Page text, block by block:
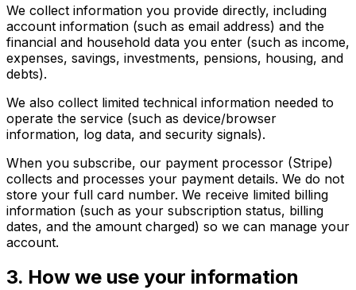
We collect information you provide directly, including
account information (such as email address) and the
financial and household data you enter (such as income,
expenses, savings, investments, pensions, housing, and
debts).
We also collect limited technical information needed to
operate the service (such as device/browser
information, log data, and security signals).
When you subscribe, our payment processor (Stripe)
collects and processes your payment details. We do not
store your full card number. We receive limited billing
information (such as your subscription status, billing
dates, and the amount charged) so we can manage your
account.
3. How we use your information